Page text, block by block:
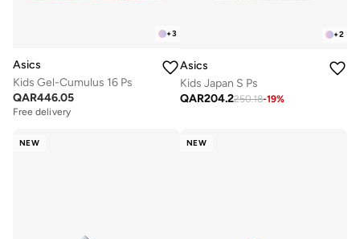
+3
Asics
Kids Gel-Cumulus 16 Ps
QAR446.05
Free delivery
+2
Asics
Kids Japan S Ps
QAR204.2250.18-19%
NEW NEW